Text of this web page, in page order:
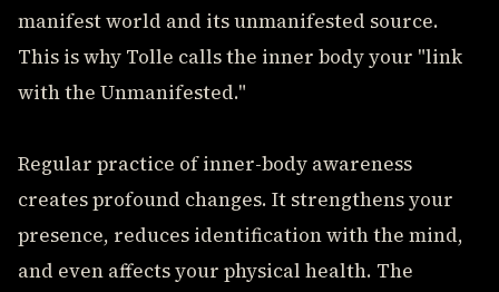
manifest world and its unmanifested source.
This is why Tolle calls the inner body your "link
with the Unmanifested."
Regular practice of inner-body awareness
creates profound changes. It strengthens your
presence, reduces identification with the mind,
and even affects your physical health. The